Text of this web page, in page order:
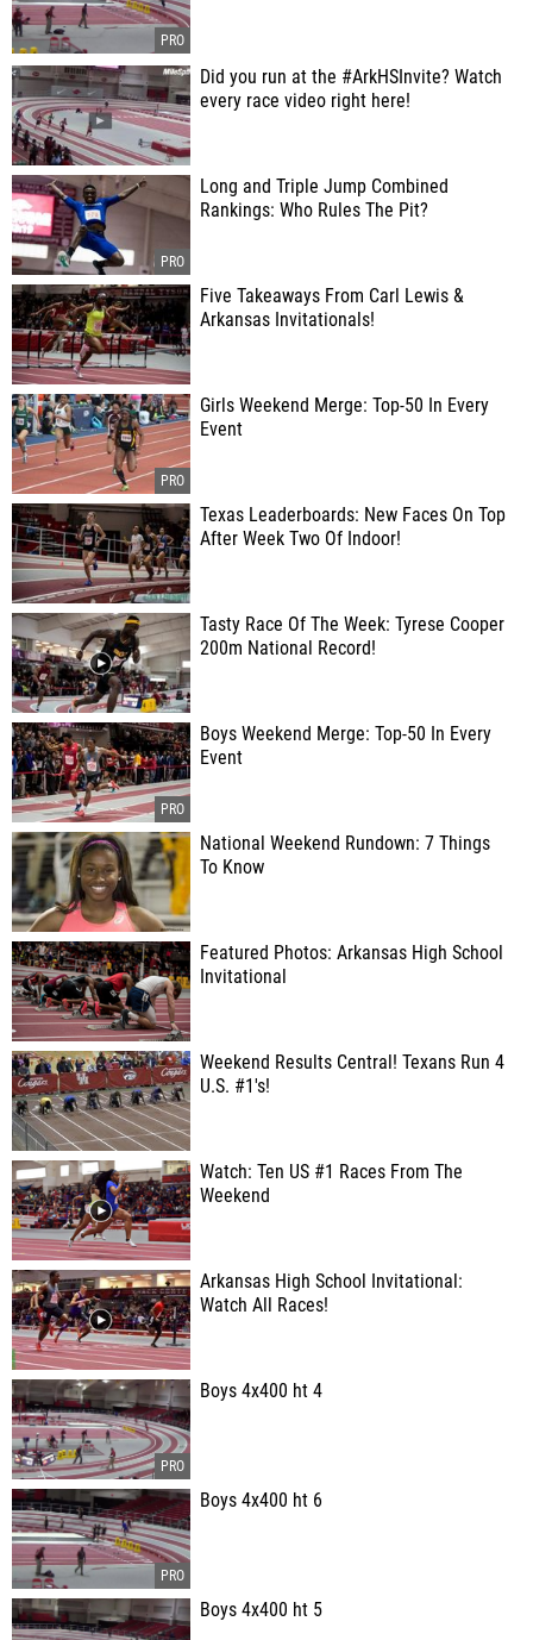
Did you run at the #ArkHSInvite? Watch
every race video right here!
Long and Triple Jump Combined
Rankings: Who Rules The Pit?
Five Takeaways From Carl Lewis &
Arkansas Invitationals!
Girls Weekend Merge: Top-50 In Every
Event
Texas Leaderboards: New Faces On Top
After Week Two Of Indoor!
Tasty Race Of The Week: Tyrese Cooper
200m National Record!
Boys Weekend Merge: Top-50 In Every
Event
National Weekend Rundown: 7 Things
To Know
Featured Photos: Arkansas High School
Invitational
Weekend Results Central! Texans Run 4
U.S. #1's!
Watch: Ten US #1 Races From The
Weekend
Arkansas High School Invitational:
Watch All Races!
Boys 4x400 ht 4
Boys 4x400 ht 6
Boys 4x400 ht 5